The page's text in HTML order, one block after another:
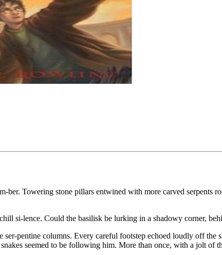
ber. Towering stone pillars entwined with more carved serpents
si-lence. Could the basilisk be lurking in a shadowy corner,
pentine columns. Every careful footstep echoed loudly off
seemed to be following him. More than once, with a jolt of